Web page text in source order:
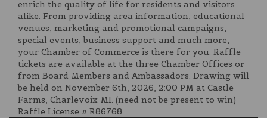
enrich the quality of life for residents and visitors
alike. From providing area information, educational
venues, marketing and promotional campaigns,
special events, business support and much more,
your Chamber of Commerce is there for you. Raffle
tickets are available at the three Chamber Offices or
from Board Members and Ambassadors. Drawing will
be held on November 6th, 2026, 2:00 PM at Castle
Farms, Charlevoix MI. (need not be present to win)
Raffle License # R86768